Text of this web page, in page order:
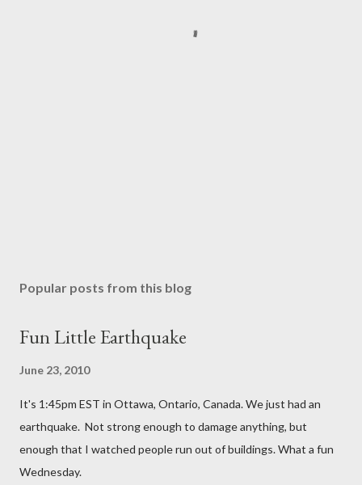
Popular posts from this blog
Fun Little Earthquake
June 23, 2010
It's 1:45pm EST in Ottawa, Ontario, Canada. We just had an
earthquake. Not strong enough to damage anything, but
enough that I watched people run out of buildings. What a fun
Wednesday.